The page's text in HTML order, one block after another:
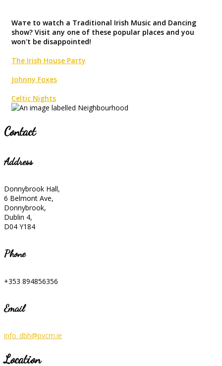
Waте to watch a Traditional Irish Music and Dancing
show? Visit any one of these popular places and you
won't be disappointed!
The Irish House Party
Johnny Foxes
Celtic Nights
Contact
Address
Donnybrook Hall,
6 Belmont Ave,
Donnybrook,
Dublin 4,
D04 Y184
Phone
+353 894856356
Email
info_dbh@pvcm.ie
Location